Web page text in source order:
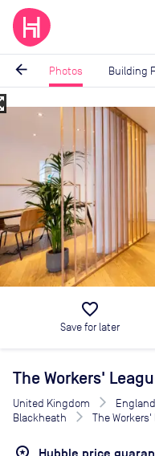
arrow_back Photos Building
Image
favorite_border
Save for later
The Workers'
United Kingdom England
Blackheath
The